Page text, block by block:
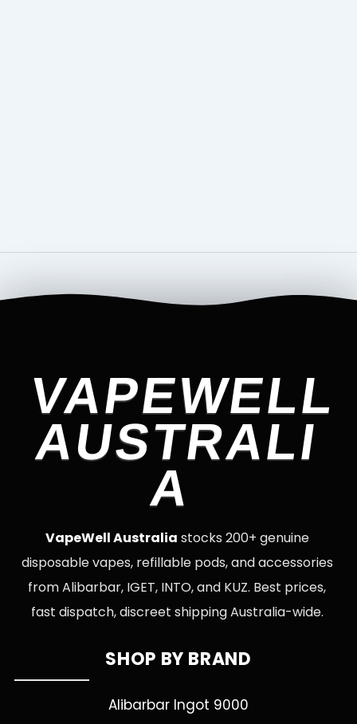
VAPEWELL
AUSTRALI
A
VapeWell Australia stocks 200+ genuine
disposable vapes, refillable pods, and accessories
from Alibarbar, IGET, INTO, and KUZ. Best prices,
fast dispatch, discreet shipping Australia-wide.
SHOP BY BRAND
Alibarbar Ingot 9000